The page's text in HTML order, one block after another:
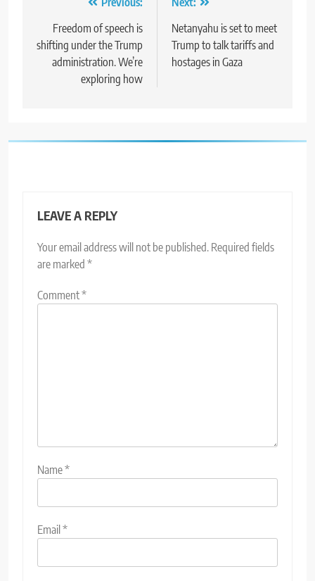
navigation
Freedom of speech is
shifting under the Trump
administration. We’re
exploring how
Netanyahu is set to meet
Trump to talk tariffs and
hostages in Gaza
LEAVE A REPLY
Your email address will not be published. Required fields
are marked *
Comment*
Name*
Email *